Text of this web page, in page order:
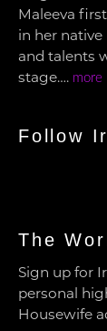
Maleeva
in her
and talents
stage…. more
Follow
The
Sign up for
personal
Housewife